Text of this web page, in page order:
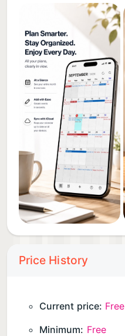
Price History
Current price: Free
Minimum: Free